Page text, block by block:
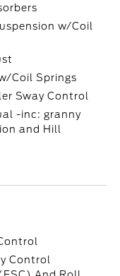
w/Coil
Coil Springs
Sway Control
-inc: granny
and Hill
Control